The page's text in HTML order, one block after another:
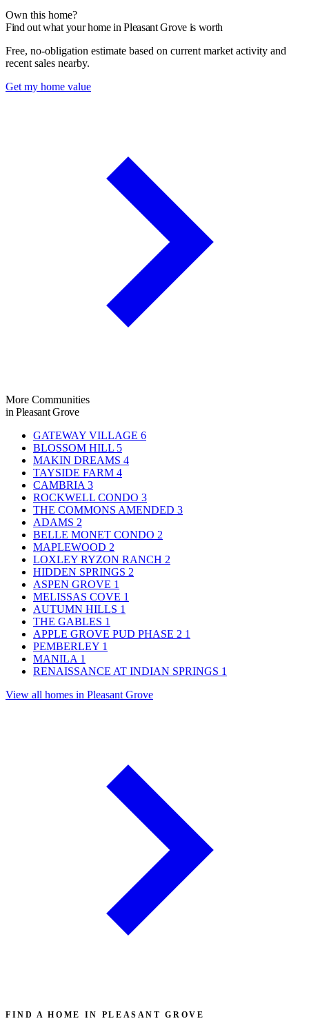
Own this home?
Find out what your home in Pleasant Grove is worth
Free, no-obligation estimate based on current market activity and
recent sales nearby.
Get my home value
More Communities
in Pleasant Grove
GATEWAY VILLAGE 6
BLOSSOM HILL 5
MAKIN DREAMS 4
TAYSIDE FARM 4
CAMBRIA 3
ROCKWELL CONDO 3
THE COMMONS AMENDED 3
ADAMS 2
BELLE MONET CONDO 2
MAPLEWOOD 2
LOXLEY RYZON RANCH 2
HIDDEN SPRINGS 2
ASPEN GROVE 1
MELISSAS COVE 1
AUTUMN HILLS 1
THE GABLES 1
APPLE GROVE PUD PHASE 2 1
PEMBERLEY 1
MANILA 1
RENAISSANCE AT INDIAN SPRINGS 1
View all homes in Pleasant Grove
FIND A HOME IN PLEASANT GROVE